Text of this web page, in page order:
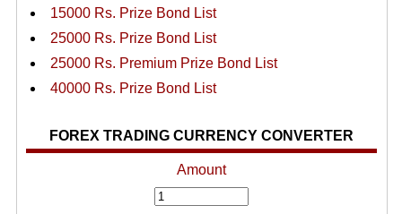
15000 Rs. Prize Bond List
25000 Rs. Prize Bond List
25000 Rs. Premium Prize Bond List
40000 Rs. Prize Bond List
FOREX TRADING CURRENCY CONVERTER
Amount